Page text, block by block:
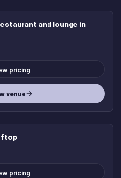
and lounge in
pricing
venue
pricing